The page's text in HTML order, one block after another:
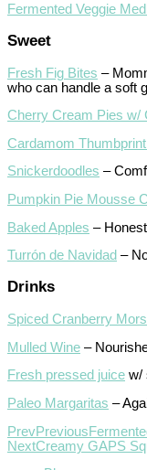
Fermented Veggie
Sweet
Fresh Fig Bites –
who can handle a soft
Cherry Cream Pies w/
Cardamom
Snickerdoodles –
Pumpkin Pie Mousse
Baked Apples –
Turrón de Navidad –
Drinks
Spiced Cranberry Mors
Mulled Wine –
Fresh pressed juice w/
Paleo Margaritas –
PrevPrevious
NextCreamy GAPS